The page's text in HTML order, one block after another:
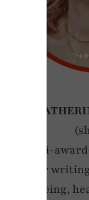
Multi-
blogger
wellbeing,